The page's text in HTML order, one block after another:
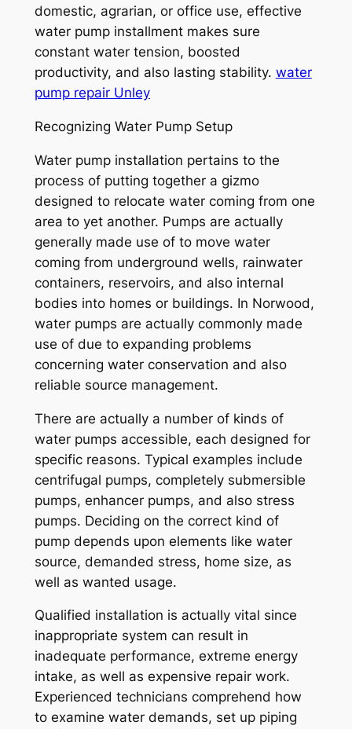
domestic, agrarian, or office use, effective
water pump installment makes sure
constant water tension, boosted
productivity, and also lasting stability. water
pump repair Unley
Recognizing Water Pump Setup
Water pump installation pertains to the
process of putting together a gizmo
designed to relocate water coming from one
area to yet another. Pumps are actually
generally made use of to move water
coming from underground wells, rainwater
containers, reservoirs, and also internal
bodies into homes or buildings. In Norwood,
water pumps are actually commonly made
use of due to expanding problems
concerning water conservation and also
reliable source management.
There are actually a number of kinds of
water pumps accessible, each designed for
specific reasons. Typical examples include
centrifugal pumps, completely submersible
pumps, enhancer pumps, and also stress
pumps. Deciding on the correct kind of
pump depends upon elements like water
source, demanded stress, home size, as
well as wanted usage.
Qualified installation is actually vital since
inappropriate system can result in
inadequate performance, extreme energy
intake, as well as expensive repair work.
Experienced technicians comprehend how
to examine water demands, set up piping